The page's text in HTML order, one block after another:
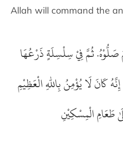
Allah will command the
صَلُّوْهُ. ثُمَّ فِيْ سِلْسِلَةٍ ذَرْعُهَا
كَانَ لَا يُؤْمِنُ بِاللّٰهِ الْعَظِيْمِ
طَعَامِ الْمِسْكِيْنِ